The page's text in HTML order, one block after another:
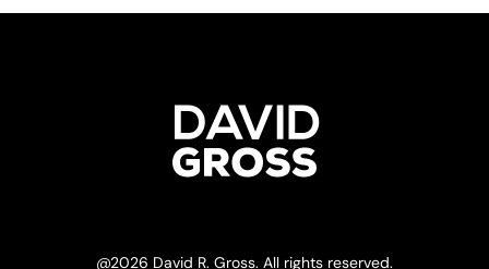
@2026 David R. Gross. All rights reserved.